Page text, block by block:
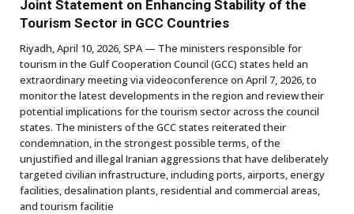
Joint Statement on Enhancing Stability of the
Tourism Sector in GCC Countries
Riyadh, April 10, 2026, SPA — The ministers responsible for
tourism in the Gulf Cooperation Council (GCC) states held an
extraordinary meeting via videoconference on April 7, 2026, to
monitor the latest developments in the region and review their
potential implications for the tourism sector across the council
states. The ministers of the GCC states reiterated their
condemnation, in the strongest possible terms, of the
unjustified and illegal Iranian aggressions that have deliberately
targeted civilian infrastructure, including ports, airports, energy
facilities, desalination plants, residential and commercial areas,
and tourism facilitie